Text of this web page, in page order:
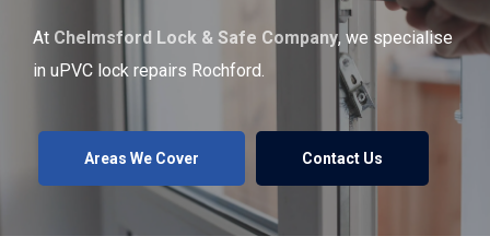
At Chelmsford Lock & Safe Company, we specialise
in uPVC lock repairs Rochford.
Areas We Cover Contact Us